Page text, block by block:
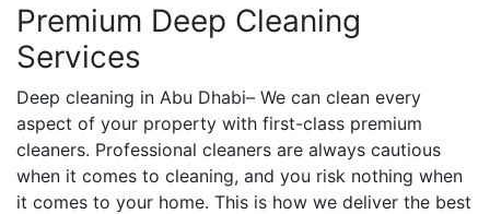
Premium Deep Cleaning
Services
Deep cleaning in Abu Dhabi– We can clean every
aspect of your property with first-class premium
cleaners. Professional cleaners are always cautious
when it comes to cleaning, and you risk nothing when
it comes to your home. This is how we deliver the best